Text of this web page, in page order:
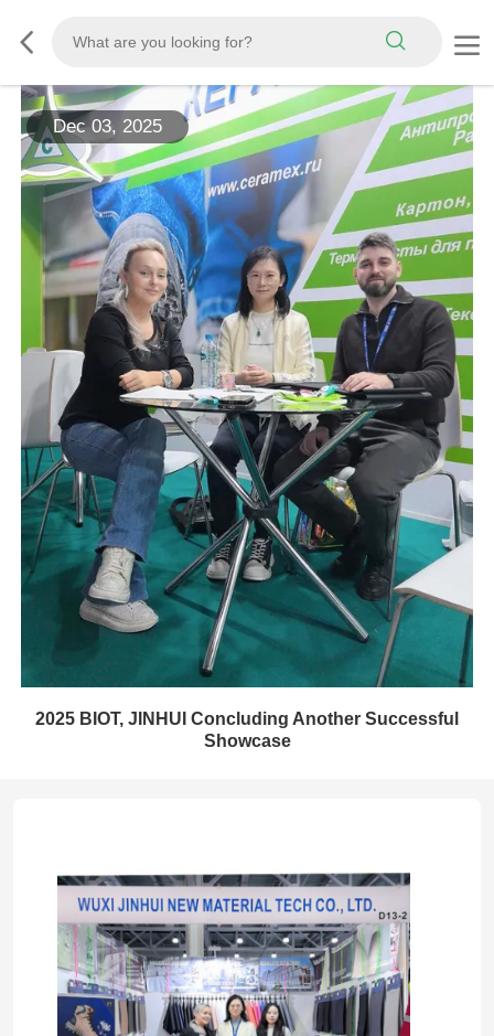
Dec 03, 2025
2025 BIOT, JINHUI Concluding Another Successful
Showcase